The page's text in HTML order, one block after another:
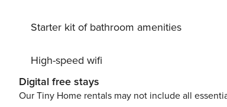
Starter kit of bathroom amenities
High-speed wifi
Digital free stays
Our Tiny Home rentals may not include all